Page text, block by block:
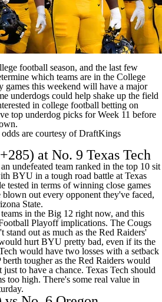
football season, and the last few
which teams are in the College
this weekend will have a major
underdogs could help shake up the field
in college football betting on
top underdog picks for Week 11 before
are courtesy ofDraftKings
at No. 9 Texas Tech
undefeated team ranked in the top 10 sit
BYU in a tough road battle at Texas
tested in terms of winning close games
out every opponent they've faced,
State.
in the Big 12 right now, and this
Playoff implications. The Cougs
stand out as much as the Red Raiders'
hurt BYU pretty bad, even if its the
would have two losses with a setback
tougher as the Red Raiders would
to have a chance. Texas Tech should
too high. There's some real value in